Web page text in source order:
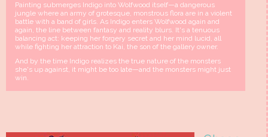
Painting submerges Indigo into Wolfwood itself—a dangerous
jungle where an army of grotesque, monstrous flora are in a violent
battle with a band of girls. As Indigo enters Wolfwood again and
again, the line between fantasy and reality blurs. It's a tenuous
balancing act: keeping her forgery secret and her mind lucid, all
while fighting her attraction to Kai, the son of the gallery owner.
And by the time Indigo realizes the true nature of the monsters
she's up against, it might be too late—and the monsters might just
win.